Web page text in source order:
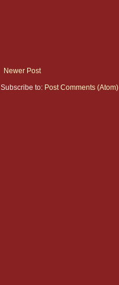
Newer Post
Subscribe to: Post Comments (Atom)